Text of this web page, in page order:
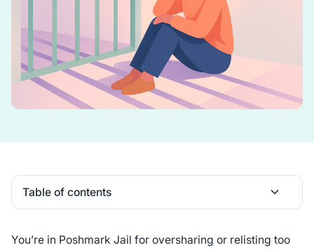
Table of contents
You’re in Poshmark Jail for oversharing or relisting too